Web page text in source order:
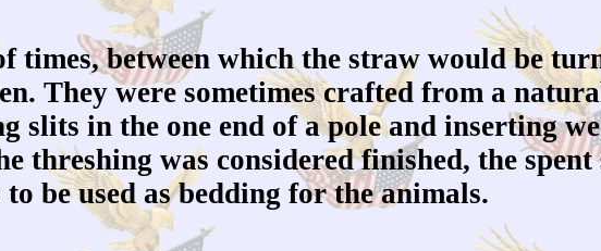
times, between which the straw would be
They were sometimes crafted from a
slits in the one end of a pole and inserting
threshing was considered finished, the
be used as bedding for the animals.